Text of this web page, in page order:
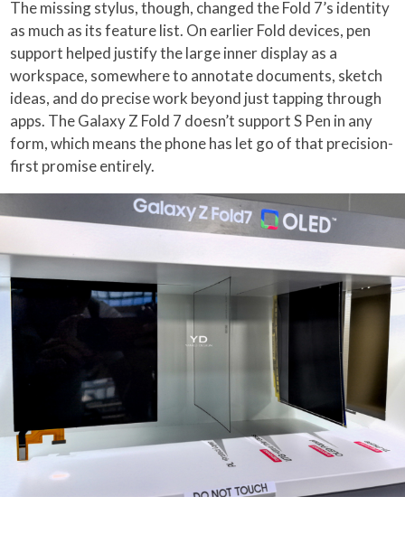
The missing stylus, though, changed the Fold 7’s identity
as much as its feature list. On earlier Fold devices, pen
support helped justify the large inner display as a
workspace, somewhere to annotate documents, sketch
ideas, and do precise work beyond just tapping through
apps. The Galaxy Z Fold 7 doesn’t support S Pen in any
form, which means the phone has let go of that precision-
first promise entirely.